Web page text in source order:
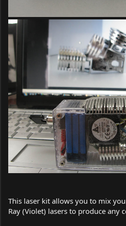
This laser kit allows you to mix
Ray (Violet) lasers to produce any